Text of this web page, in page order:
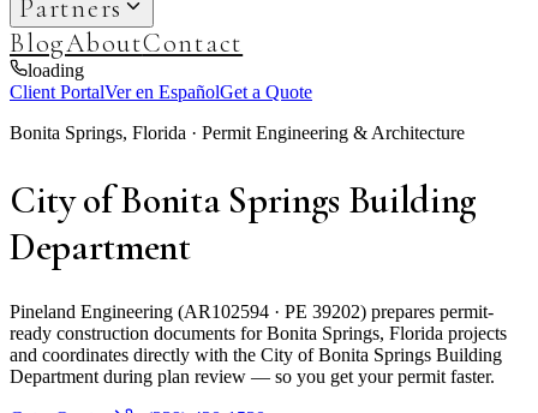
Partners
BlogAboutContact
loading
Client PortalVer en EspañolGet a Quote
Bonita Springs, Florida · Permit Engineering & Architecture
City of Bonita Springs Building
Department
Pineland Engineering (AR102594 · PE 39202) prepares permit-
ready construction documents for Bonita Springs, Florida projects
and coordinates directly with the City of Bonita Springs Building
Department during plan review — so you get your permit faster.